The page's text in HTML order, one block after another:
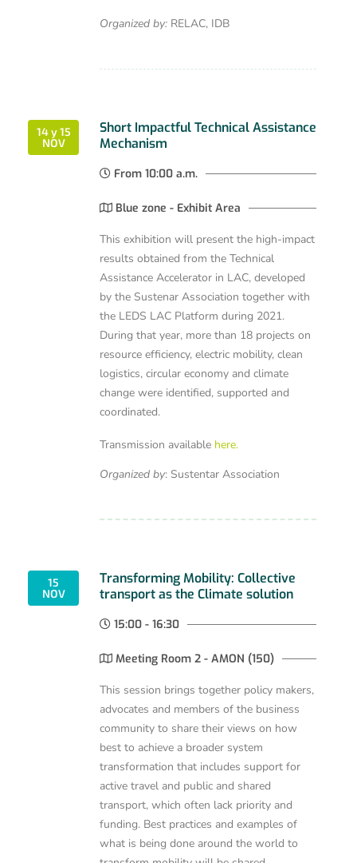
Organized by: RELAC, IDB
14 y 15
NOV
Short Impactful Technical Assistance
Mechanism
From 10:00 a.m.
Blue zone - Exhibit Area
This exhibition will present the high-impact
results obtained from the Technical
Assistance Accelerator in LAC, developed
by the Sustenar Association together with
the LEDS LAC Platform during 2021.
During that year, more than 18 projects on
resource efficiency, electric mobility, clean
logistics, circular economy and climate
change were identified, supported and
coordinated.
Transmission available here.
Organized by: Sustentar Association
15
NOV
Transforming Mobility: Collective
transport as the Climate solution
15:00 - 16:30
Meeting Room 2 - AMON (150)
This session brings together policy makers,
advocates and members of the business
community to share their views on how
best to achieve a broader system
transformation that includes support for
active travel and public and shared
transport, which often lack priority and
funding. Best practices and examples of
what is being done around the world to